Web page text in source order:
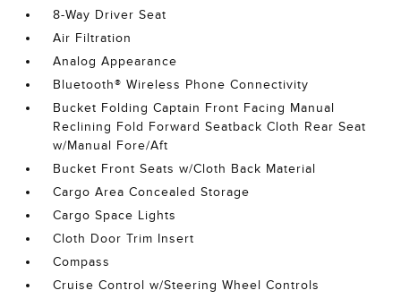
8-Way Driver Seat
Air Filtration
Analog Appearance
Bluetooth® Wireless Phone Connectivity
Bucket Folding Captain Front Facing Manual
Reclining Fold Forward Seatback Cloth Rear Seat
w/Manual Fore/Aft
Bucket Front Seats w/Cloth Back Material
Cargo Area Concealed Storage
Cargo Space Lights
Cloth Door Trim Insert
Compass
Cruise Control w/Steering Wheel Controls